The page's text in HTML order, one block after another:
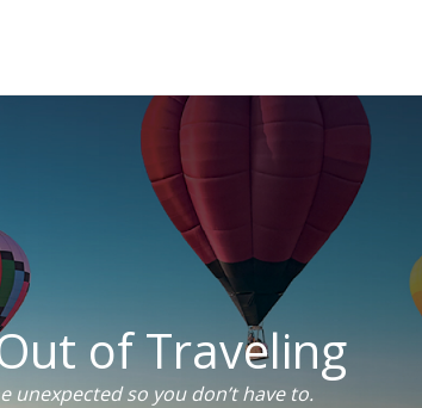
of Traveling
unexpected so you don’t have to.